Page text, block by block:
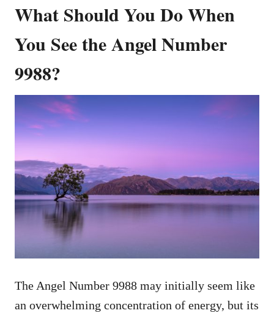
What Should You Do When
You See the Angel Number
9988?
The Angel Number 9988 may initially seem like
an overwhelming concentration of energy, but its